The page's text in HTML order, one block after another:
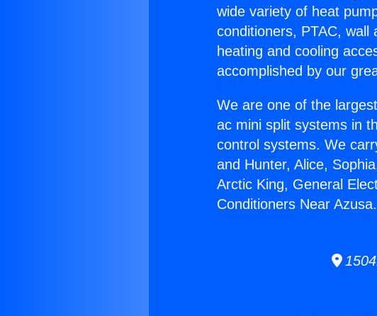
wide variety of heat
conditioners, PTAC, wall
heating and cooling
accomplished by our
We are one of the
ac mini split systems in
control systems. We
and Hunter, Alice,
Arctic King, General
Conditioners Near Azusa.